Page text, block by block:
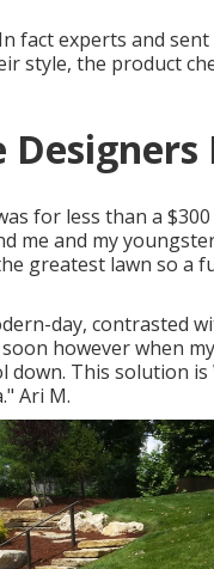
fact experts and
style, the product
for less than a $300
me and my
greatest lawn so a
day, contrasted
however when
down. This solution
Ari M.